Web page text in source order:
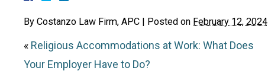
By Costanzo Law Firm, APC | Posted on February 12, 2024
« Religious Accommodations at Work: What Does
Your Employer Have to Do?